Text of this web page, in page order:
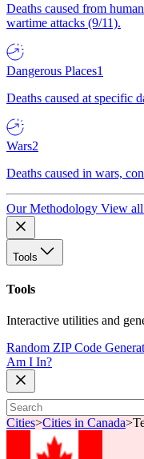
Deaths caused from
wartime attacks (9/11).
Dangerous Places1
Deaths caused at specific
Wars2
Deaths caused in wars,
Our Methodology View
Tools
Tools
Interactive utilities and
Random ZIP Code
Am I In?
Cities>Cities in Canada>